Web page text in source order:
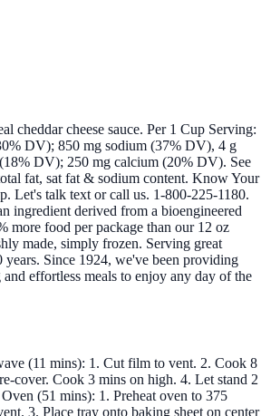
cheddar cheese sauce. Per 1 Cup Serving:
DV); 850 mg sodium (37% DV), 4 g
DV); 250 mg calcium (20% DV). See
fat, sat fat & sodium content. Know Your
Let's talk text or call us. 1-800-225-1180.
ingredient derived from a bioengineered
more food per package than our 12 oz
made, simply frozen. Serving great
years. Since 1924, we've been providing
effortless meals to enjoy any day of the
(11 mins): 1. Cut film to vent. 2. Cook 8
cover. Cook 3 mins on high. 4. Let stand 2
(51 mins): 1. Preheat oven to 375
3. Place tray onto baking sheet on center